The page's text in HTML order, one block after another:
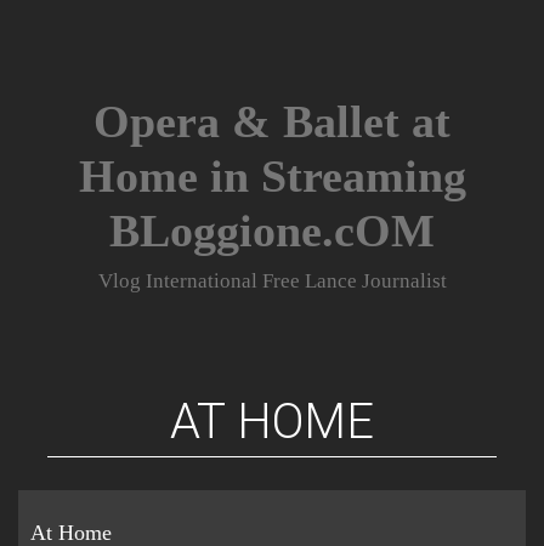
Opera & Ballet at
Home in Streaming
BLoggione.cOM
Vlog International Free Lance Journalist
AT HOME
At Home